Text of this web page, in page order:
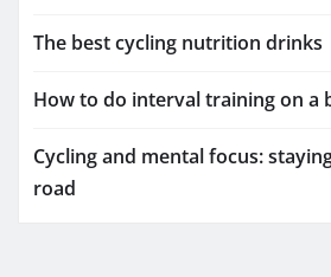
The best cycling nutrition drinks
How to do interval training on a
Cycling and mental focus:
road